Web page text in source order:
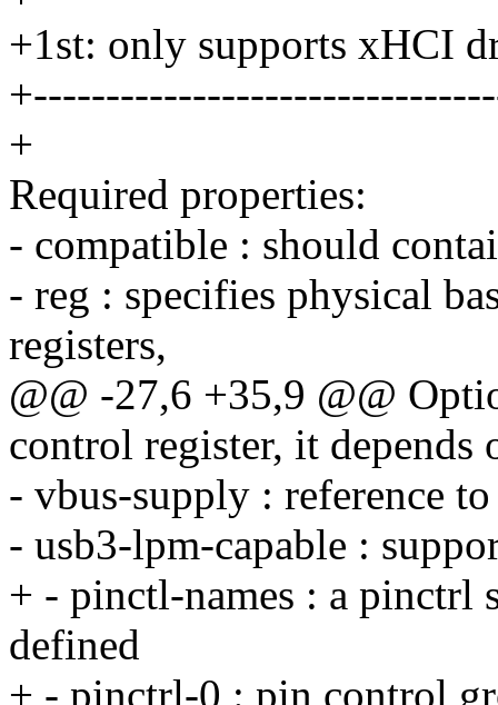
+1st: only supports xHCI
+
Required properties:
- compatible : should
- reg : specifies physical
registers,
@@ -27,6 +35,9 @@
control register, it depends
- vbus-supply : reference
- usb3-lpm-capable :
+ - pinctl-names : a pinctrl
defined
+ - pinctrl-0 : pin control